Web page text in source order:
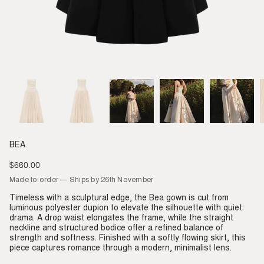
BEA
Regular
price
$660.00
Made to order — Ships by 26th November
Timeless with a sculptural edge, the Bea gown is cut from
luminous polyester dupion to elevate the silhouette with quiet
drama. A drop waist elongates the frame, while the straight
neckline and structured bodice offer a refined balance of
strength and softness. Finished with a softly flowing skirt, this
piece captures romance through a modern, minimalist lens.